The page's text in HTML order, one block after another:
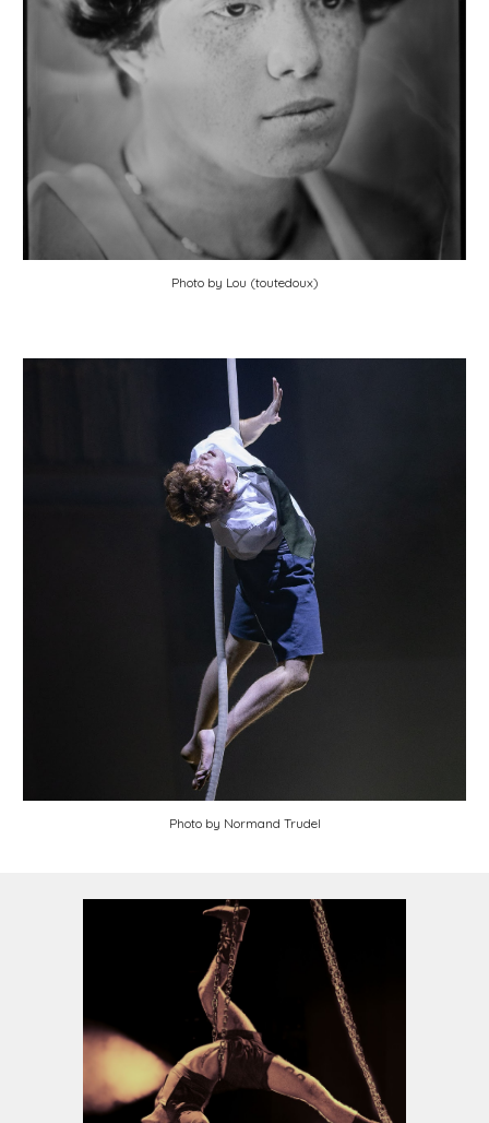
Photo by Lou (toutedoux)
Photo by Normand Trudel